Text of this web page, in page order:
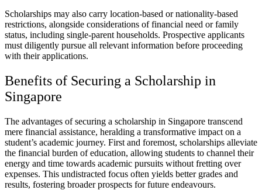
Scholarships may also carry location-based or nationality-based
restrictions, alongside considerations of financial need or family
status, including single-parent households. Prospective applicants
must diligently pursue all relevant information before proceeding
with their applications.
Benefits of Securing a Scholarship in
Singapore
The advantages of securing a scholarship in Singapore transcend
mere financial assistance, heralding a transformative impact on a
student’s academic journey. First and foremost, scholarships alleviate
the financial burden of education, allowing students to channel their
energy and time towards academic pursuits without fretting over
expenses. This undistracted focus often yields better grades and
results, fostering broader prospects for future endeavours.